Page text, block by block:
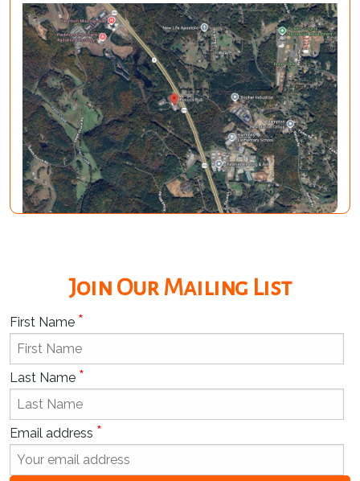
Join Our Mailing List
First Name *
Last Name *
Email address *